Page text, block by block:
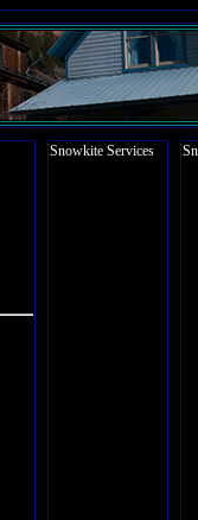
Snowkite Services